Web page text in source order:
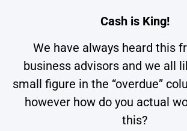
Cash is King!
We have always heard this
business advisors and we all
small figure in the “overdue”
however how do you actual
this?